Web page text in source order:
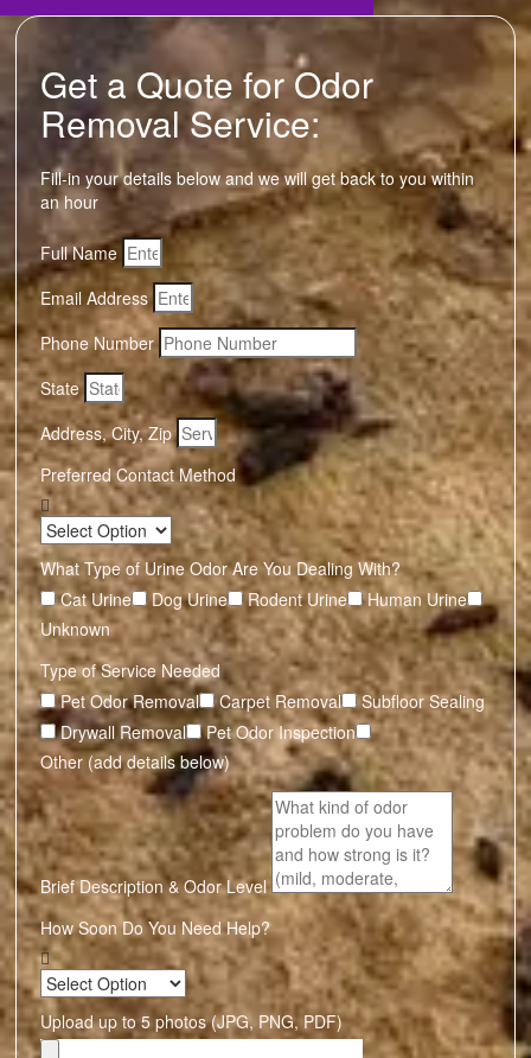
Get a Quote for Odor
Removal Service:
Fill-in your details below and we will get back to you within
an hour
Full Name
Email Address
Phone Number
State
Address, City, Zip
Preferred Contact Method
What Type of Urine Odor Are You Dealing With?
Cat Urine
Dog Urine Rodent Urine
Human Urine
Unknown
Type of Service Needed
Pet Odor Removal
Carpet Removal
Subfloor Sealing
Drywall Removal
Pet Odor Inspection
Other (add details below)
Brief Description & Odor Level
How Soon Do You Need Help?
Upload up to 5 photos (JPG, PNG, PDF)